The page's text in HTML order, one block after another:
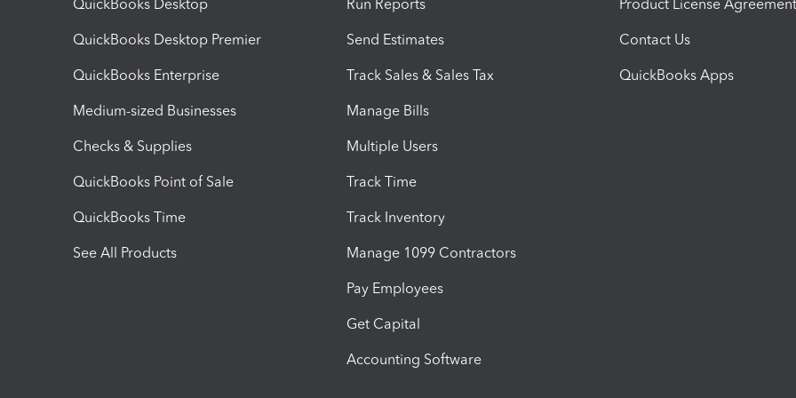
QuickBooks Desktop
QuickBooks Desktop Premier
QuickBooks Enterprise
Medium-sized Businesses
Checks & Supplies
QuickBooks Point of Sale
QuickBooks Time
See All Products
Run Reports
Send Estimates
Track Sales & Sales Tax
Manage Bills
Multiple Users
Track Time
Track Inventory
Manage 1099 Contractors
Pay Employees
Get Capital
Accounting Software
Product License Agreement
Contact Us
QuickBooks Apps